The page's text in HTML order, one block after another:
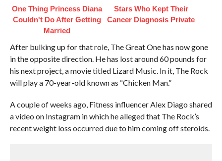
One Thing Princess Diana
Couldn't Do After Getting
Married
Stars Who Kept Their
Cancer Diagnosis Private
After bulking up for that role, The Great One has now gone
in the opposite direction. He has lost around 60 pounds for
his next project, a movie titled Lizard Music. In it, The Rock
will play a 70-year-old known as “Chicken Man.”
A couple of weeks ago, Fitness influencer Alex Diago shared
a video on Instagram in which he alleged that The Rock’s
recent weight loss occurred due to him coming off steroids.